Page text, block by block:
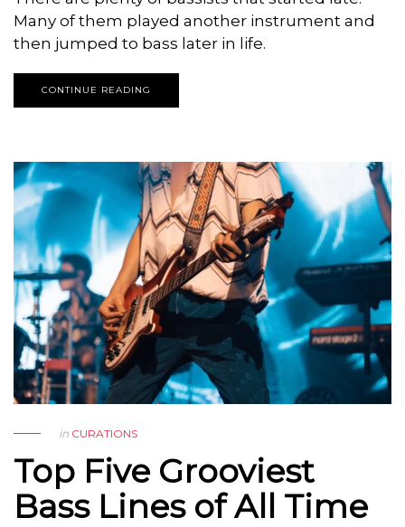
Many of them played another instrument and
then jumped to bass later in life.
CONTINUE READING
in CURATIONS
Top Five Grooviest
Bass Lines of All Time